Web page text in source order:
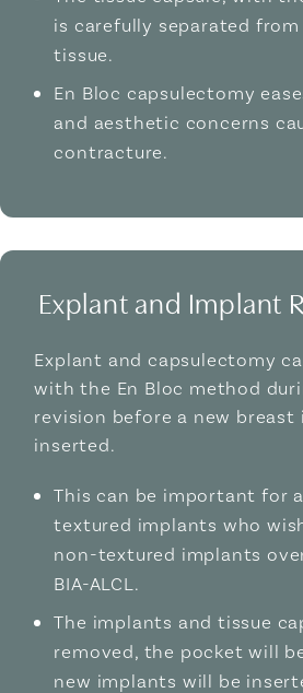
is carefully separated
tissue.
En Bloc capsulectomy
and aesthetic concerns
contracture.
Explant and Implant
Explant and capsulectomy
with the En Bloc method
revision before a new breast
inserted.
This can be important for
textured implants who
non-textured implants
BIA-ALCL.
The implants and tissue
removed, the pocket will
new implants will be